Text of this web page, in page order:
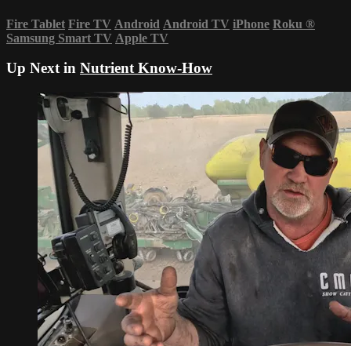
Fire Tablet Fire TV Android Android TV iPhone Roku ®
Samsung Smart TV Apple TV
Up Next in Nutrient Know-How